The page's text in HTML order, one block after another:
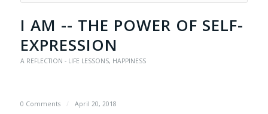
I AM -- THE POWER OF SELF-
EXPRESSION
A REFLECTION - LIFE LESSONS, HAPPINESS
0 Comments / April 20, 2018